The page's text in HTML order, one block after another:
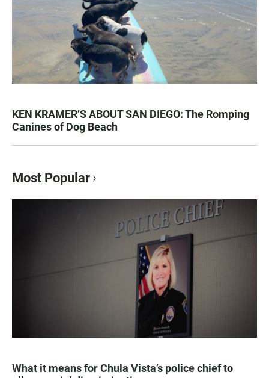
KEN KRAMER’S ABOUT SAN DIEGO: The Romping
Canines of Dog Beach
Most Popular
What it means for Chula Vista’s police chief to